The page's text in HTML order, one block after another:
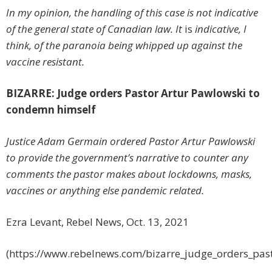
In my opinion, the handling of this case is not indicative
of the general state of Canadian law. It is indicative, I
think, of the paranoia being whipped up against the
vaccine resistant.
BIZARRE: Judge orders Pastor Artur Pawlowski to
condemn himself
Justice Adam Germain ordered Pastor Artur Pawlowski
to provide the government’s narrative to counter any
comments the pastor makes about lockdowns, masks,
vaccines or anything else pandemic related.
Ezra Levant, Rebel News, Oct. 13, 2021
(https://www.rebelnews.com/